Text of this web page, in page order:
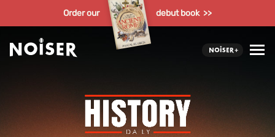
Order our debut book >>